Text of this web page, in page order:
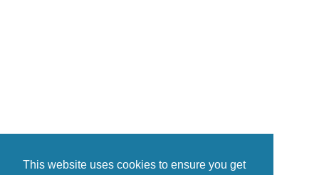
This website uses cookies to ensure you get